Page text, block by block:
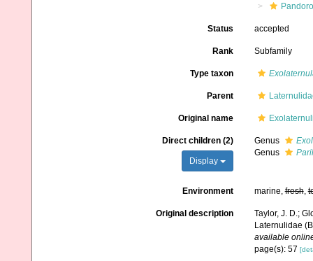
Status accepted
Rank Subfamily
Type taxon
Parent
Original name
Direct children (2)
Display
Genus
Genus
Environment marine,fresh,
Original description
Taylor, J. D.;
Laternulidae
available
page(s): 57